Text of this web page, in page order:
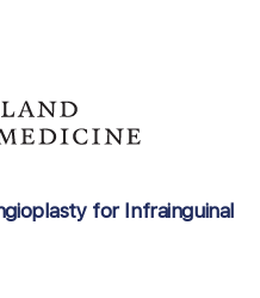
for Infrainguinal